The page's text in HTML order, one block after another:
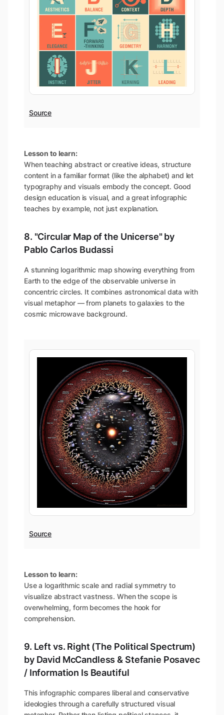
Source
Lesson to learn:
When teaching abstract or creative ideas, structure
content in a familiar format (like the alphabet) and let
typography and visuals embody the concept. Good
design education is visual, and a great infographic
teaches by example, not just explanation.
8. "Circular Map of the Unicerse" by
Pablo Carlos Budassi
A stunning logarithmic map showing everything from
Earth to the edge of the observable universe in
concentric circles. It combines astronomical data with
visual metaphor — from planets to galaxies to the
cosmic microwave background.
Source
Lesson to learn:
Use a logarithmic scale and radial symmetry to
visualize abstract vastness. When the scope is
overwhelming, form becomes the hook for
comprehension.
9. Left vs. Right (The Political Spectrum)
by David McCandless & Stefanie Posavec
/ Information Is Beautiful
This infographic compares liberal and conservative
ideologies through a carefully structured visual